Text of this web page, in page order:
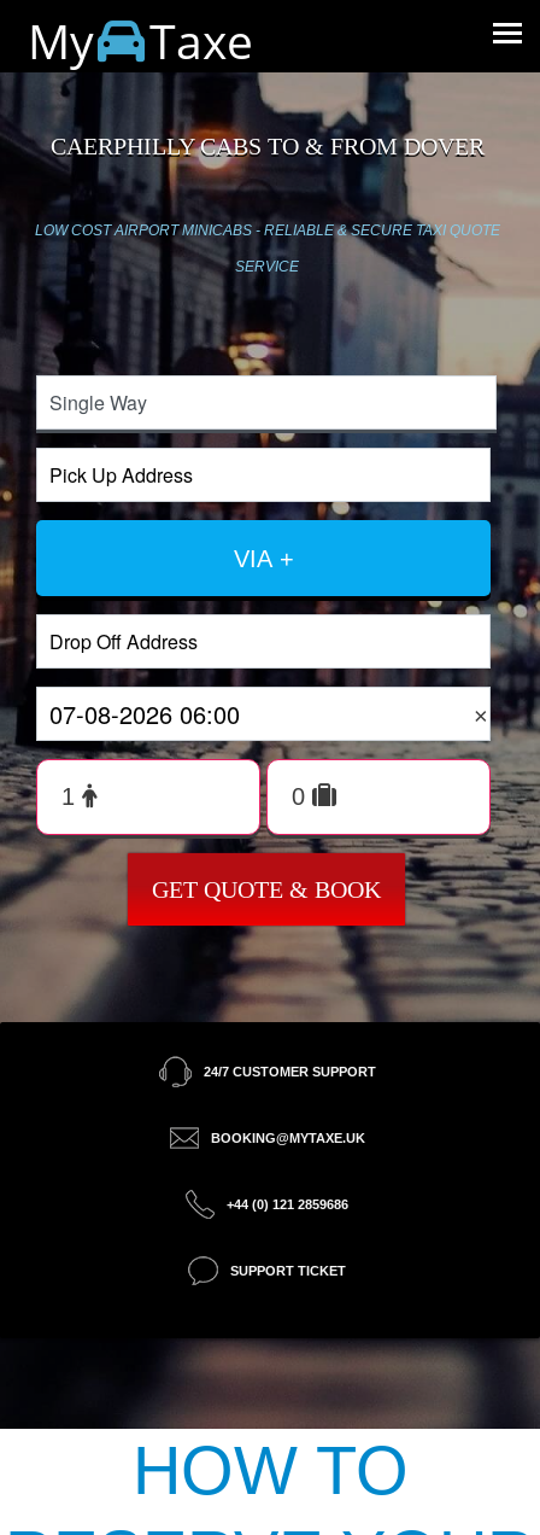
My Taxe
CAERPHILLY CABS TO & FROM DOVER
LOW COST AIRPORT MINICABS - RELIABLE & SECURE TAXI QUOTE
SERVICE
VIA +
×
GET QUOTE & BOOK
24/7 CUSTOMER SUPPORT
BOOKING@MYTAXE.UK
+44 (0) 121 2859686
SUPPORT TICKET
HOW TO